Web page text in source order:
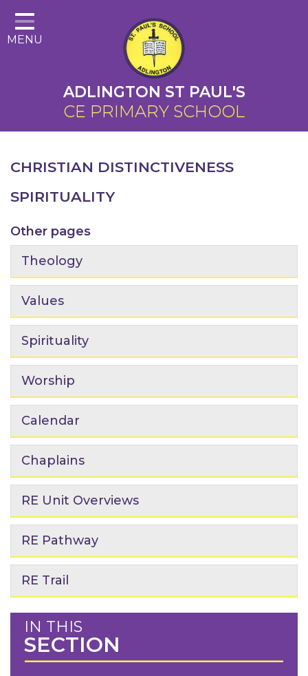
Home
About Us
Cairns Curriculum
Christian Distinctiveness
Parents
Key Information
Contact
MENU
ADLINGTON ST PAUL'S
CE PRIMARY SCHOOL
CHRISTIAN DISTINCTIVENESS
SPIRITUALITY
Other pages
Theology
Values
Spirituality
Worship
Calendar
Chaplains
RE Unit Overviews
RE Pathway
RE Trail
IN THIS
SECTION